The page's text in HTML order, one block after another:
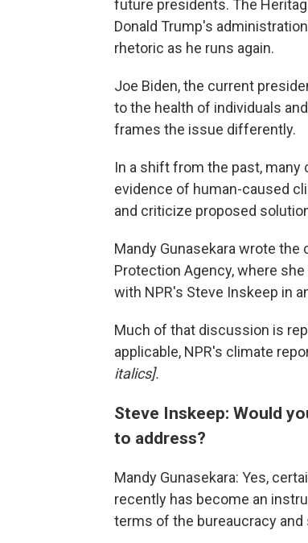
future presidents. The
Donald Trump's
rhetoric as he runs again.
Joe Biden, the current
to the health of individuals
frames the issue differently.
In a shift from the past,
evidence of human-caused
and criticize proposed
Mandy Gunasekara wrote
Protection Agency, where
with NPR's Steve Inskeep in
Much of that discussion is
applicable, NPR's climate
italics].
Steve Inskeep: Would
to address?
Mandy Gunasekara: Yes,
recently has become an
terms of the bureaucracy